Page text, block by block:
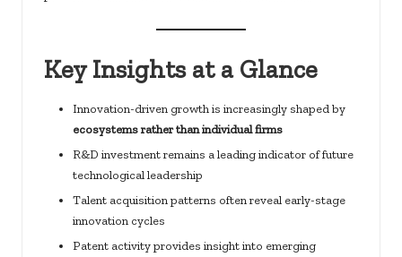
Key Insights at a Glance
Innovation-driven growth is increasingly shaped by
ecosystems rather than individual firms
R&D investment remains a leading indicator of future
technological leadership
Talent acquisition patterns often reveal early-stage
innovation cycles
Patent activity provides insight into emerging